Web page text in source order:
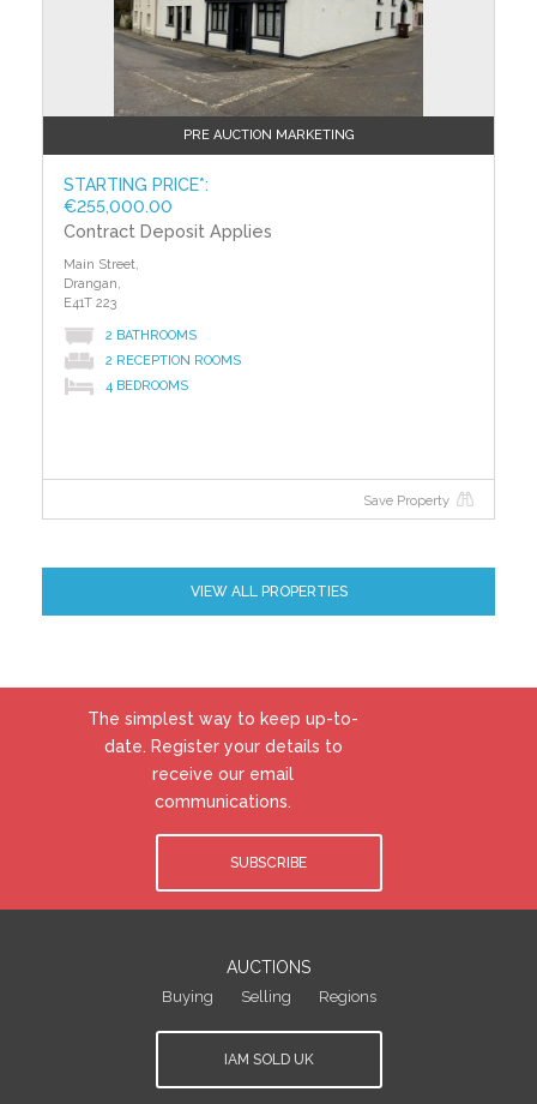
PRE AUCTION MARKETING
STARTING PRICE*:
€255,000.00
Contract Deposit Applies
Main Street,
Drangan,
E41T 223
2 BATHROOMS
2 RECEPTION ROOMS
4 BEDROOMS
Save Property
VIEW ALL PROPERTIES
The simplest way to keep up-to-
date. Register your details to
receive our email
communications.
SUBSCRIBE
AUCTIONS
Buying Selling Regions
IAM SOLD UK